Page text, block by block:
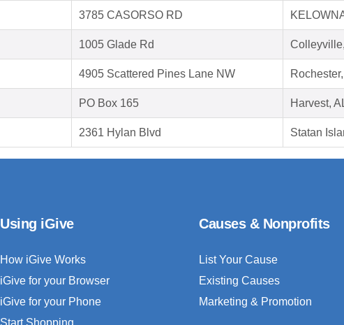
3785 CASORSO RD
1005 Glade Rd
4905 Scattered Pines Lane NW
PO Box 165 Harvest,
2361 Hylan Blvd Statan
Using iGive
How iGive Works
iGive for your Browser
iGive for your Phone
Causes & Nonprofits
List Your Cause
Existing Causes
Marketing & Promotion